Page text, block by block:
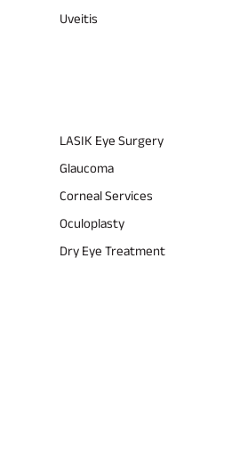
Uveitis
LASIK Eye Surgery
Glaucoma
Corneal Services
Oculoplasty
Dry Eye Treatment